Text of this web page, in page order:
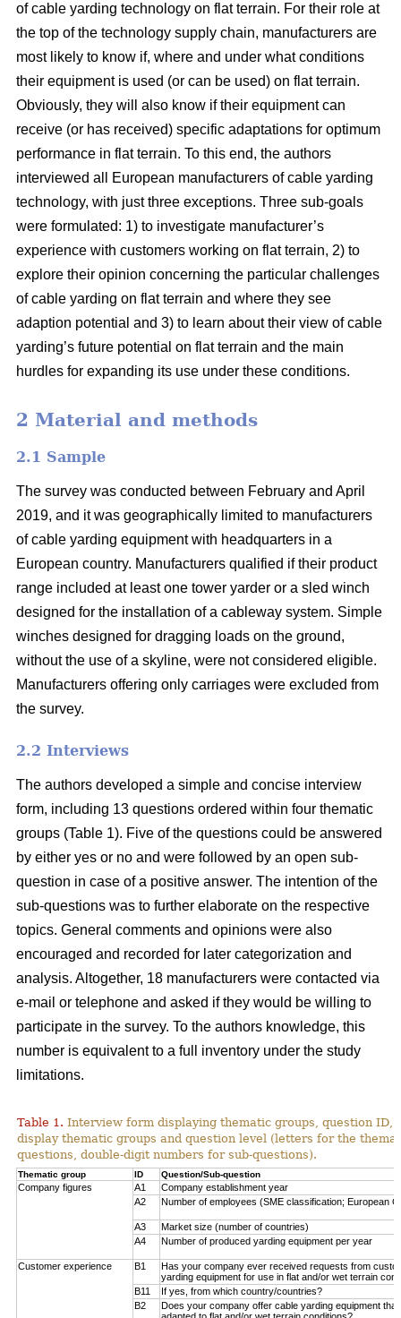
of cable yarding technology on flat terrain. For their role at
the top of the technology supply chain, manufacturers are
most likely to know if, where and under what conditions
their equipment is used (or can be used) on flat terrain.
Obviously, they will also know if their equipment can
receive (or has received) specific adaptations for optimum
performance in flat terrain. To this end, the authors
interviewed all European manufacturers of cable yarding
technology, with just three exceptions. Three sub-goals
were formulated: 1) to investigate manufacturer’s
experience with customers working on flat terrain, 2) to
explore their opinion concerning the particular challenges
of cable yarding on flat terrain and where they see
adaption potential and 3) to learn about their view of cable
yarding’s future potential on flat terrain and the main
hurdles for expanding its use under these conditions.
2 Material and methods
2.1 Sample
The survey was conducted between February and April
2019, and it was geographically limited to manufacturers
of cable yarding equipment with headquarters in a
European country. Manufacturers qualified if their product
range included at least one tower yarder or a sled winch
designed for the installation of a cableway system. Simple
winches designed for dragging loads on the ground,
without the use of a skyline, were not considered eligible.
Manufacturers offering only carriages were excluded from
the survey.
2.2 Interviews
The authors developed a simple and concise interview
form, including 13 questions ordered within four thematic
groups (Table 1). Five of the questions could be answered
by either yes or no and were followed by an open sub-
question in case of a positive answer. The intention of the
sub-questions was to further elaborate on the respective
topics. General comments and opinions were also
encouraged and recorded for later categorization and
analysis. Altogether, 18 manufacturers were contacted via
e-mail or telephone and asked if they would be willing to
participate in the survey. To the authors knowledge, this
number is equivalent to a full inventory under the study
limitations.
Table 1. Interview form displaying thematic groups, question ID,
display thematic groups and question level (letters for the
questions, double-digit numbers for sub-questions).
Thematic group ID Question/Sub-question
Company figures A1
Company establishment year
A2
Number of employees (SME classification; European
A3
Market size (number of countries)
A4
Number of produced yarding equipment per year
Customer experience B1
Has your company ever received requests from
yarding equipment for use in flat and/or wet terrain
B11
If yes, from which country/countries?
B2
Does your company offer cable yarding equipment